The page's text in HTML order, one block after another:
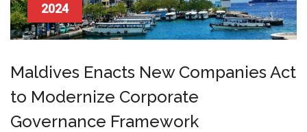
2024
Maldives Enacts New Companies Act
to Modernize Corporate
Governance Framework